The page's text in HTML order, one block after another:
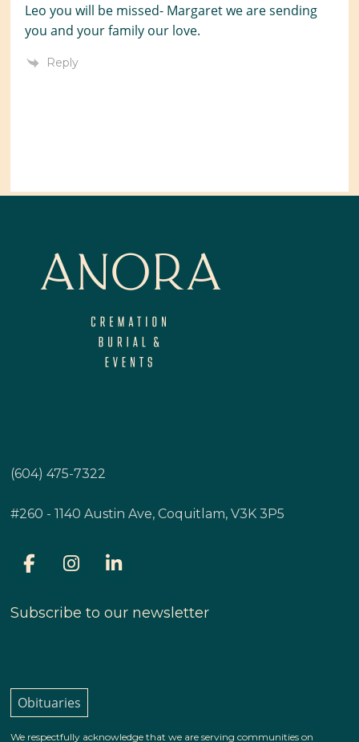
Leo you will be missed- Margaret we are sending
you and your family our love.
Reply
(604) 475-7322
#260 - 1140 Austin Ave, Coquitlam, V3K 3P5
Subscribe to our newsletter
Obituaries
We respectfully acknowledge that we are serving communities on